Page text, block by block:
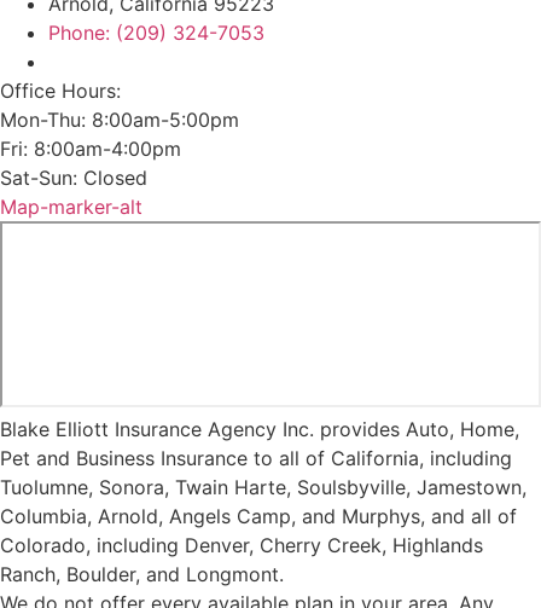
Phone: (209) 324-7053
Office Hours:
Mon-Thu: 8:00am-5:00pm
Fri: 8:00am-4:00pm
Sat-Sun: Closed
Map-marker-alt
Blake Elliott Insurance Agency Inc. provides Auto, Home,
Pet and Business Insurance to all of California, including
Tuolumne, Sonora, Twain Harte, Soulsbyville, Jamestown,
Columbia, Arnold, Angels Camp, and Murphys, and all of
Colorado, including Denver, Cherry Creek, Highlands
Ranch, Boulder, and Longmont.